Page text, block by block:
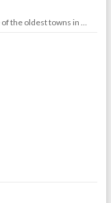
the oldest towns in …